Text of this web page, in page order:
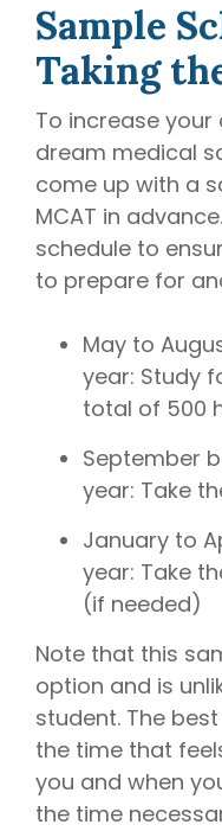
Sample
Taking
To increase
dream medical
come up with a
MCAT in
schedule to
to prepare for
May to
year: Study
total of 500
September
year: Take
January to
year: Take
(if needed)
Note that this
option and is
student. The
the time that
you and when
the time